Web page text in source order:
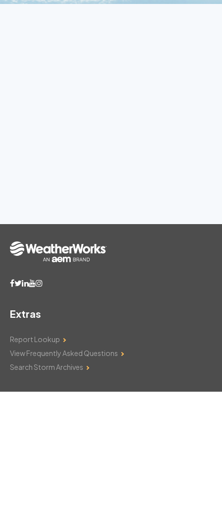
Extras
Report Lookup
View Frequently Asked Questions
Search Storm Archives